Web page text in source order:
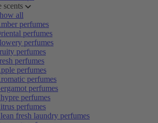
scents
all
perfumes
perfumes
perfumes
perfumes
perfumes
perfumes
perfumes
perfumes
perfumes
perfumes
fresh laundry perfumes